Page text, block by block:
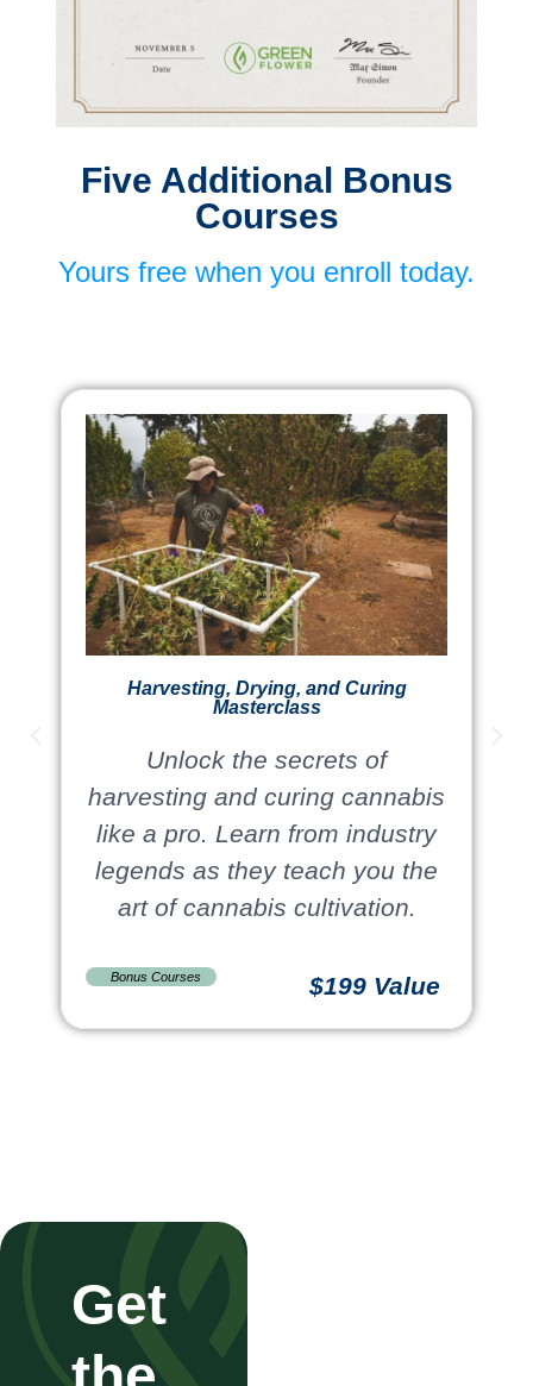
Five Additional Bonus
Courses
Yours free when you enroll today.
Harvesting, Drying, and Curing
Masterclass
Unlock the secrets of
harvesting and curing cannabis
like a pro. Learn from industry
legends as they teach you the
art of cannabis cultivation.
Bonus Courses $199 Value
Get